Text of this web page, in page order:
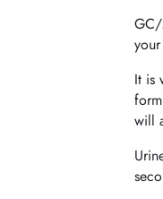
GC/
It is
will